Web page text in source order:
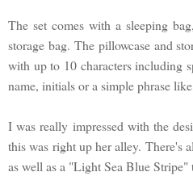
The set comes with a sleeping
storage bag. The pillowcase and
with up to 10 characters including
name, initials or a simple phrase
I was really impressed with the
this was right up her alley. There's
as well as a "Light Sea Blue Stripe"